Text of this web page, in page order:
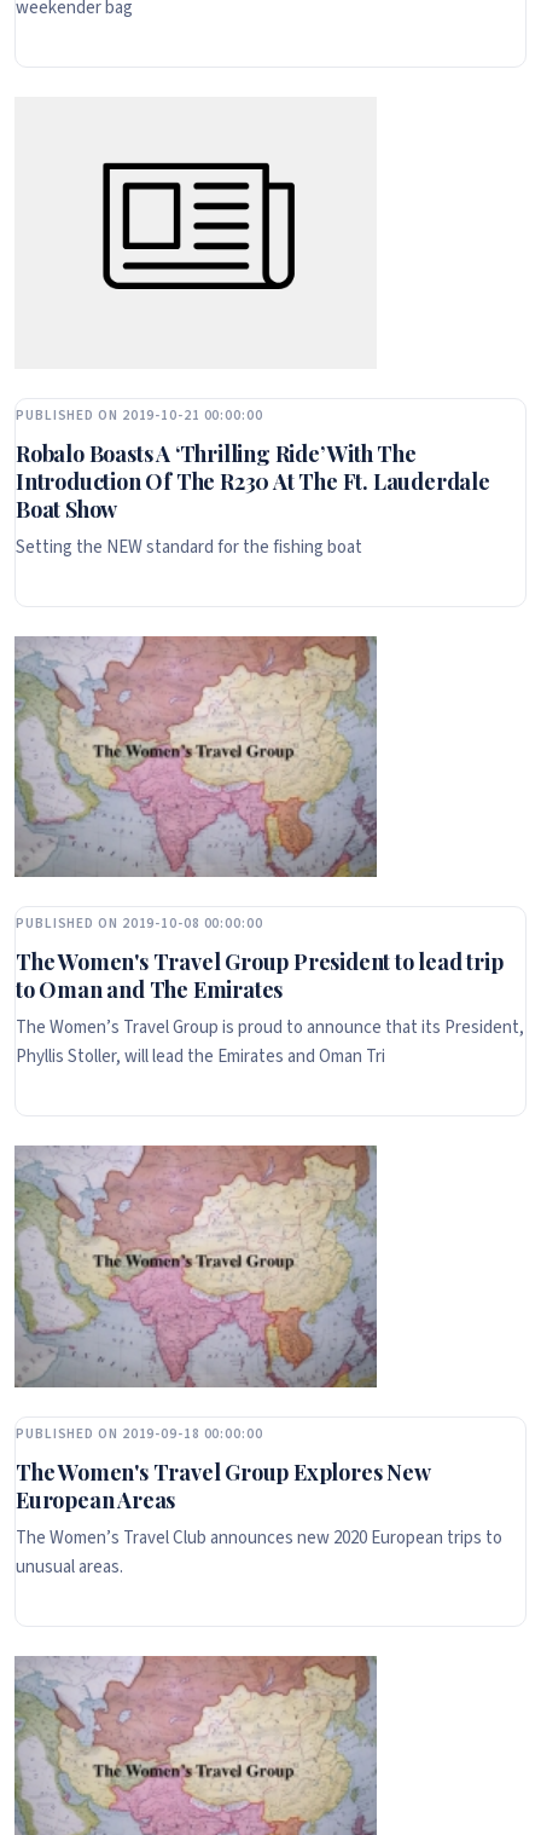
weekender bag
PUBLISHED ON 2019-10-21 00:00:00
Robalo Boasts A ‘Thrilling Ride’ With The
Introduction Of The R230 At The Ft. Lauderdale
Boat Show
Setting the NEW standard for the fishing boat
PUBLISHED ON 2019-10-08 00:00:00
The Women's Travel Group President to lead trip
to Oman and The Emirates
The Women’s Travel Group is proud to announce that its President,
Phyllis Stoller, will lead the Emirates and Oman Tri
PUBLISHED ON 2019-09-18 00:00:00
The Women's Travel Group Explores New
European Areas
The Women’s Travel Club announces new 2020 European trips to
unusual areas.